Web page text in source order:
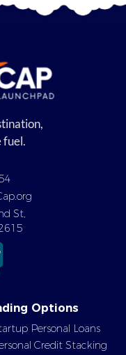
fuel.
St,
Options
Personal Loans
Credit Stacking